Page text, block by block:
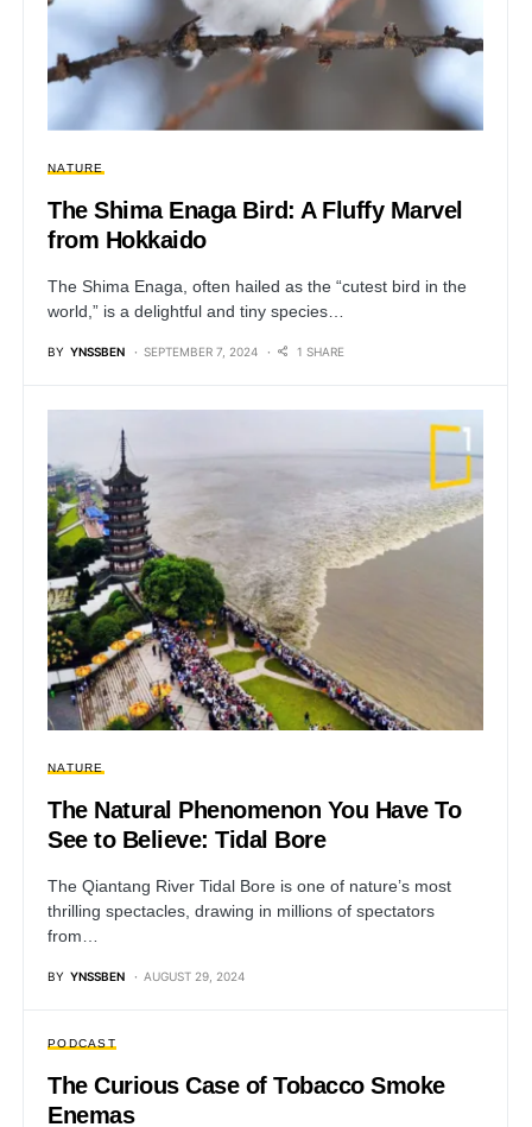
NATURE
The Shima Enaga Bird: A Fluffy Marvel
from Hokkaido
The Shima Enaga, often hailed as the “cutest bird in the
world,” is a delightful and tiny species…
BY YNSSBEN SEPTEMBER 7, 2024 1 SHARE
NATURE
The Natural Phenomenon You Have To
See to Believe: Tidal Bore
The Qiantang River Tidal Bore is one of nature’s most
thrilling spectacles, drawing in millions of spectators
from…
BY YNSSBEN AUGUST 29, 2024
PODCAST
The Curious Case of Tobacco Smoke
Enemas